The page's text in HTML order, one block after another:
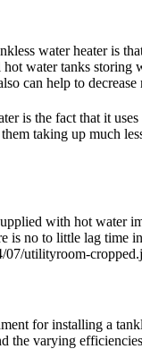
water heater is
water tanks
can help to
is the fact that it
taking up much
with hot water
is no to little lag time
07/utilityroom-
for installing a
the varying